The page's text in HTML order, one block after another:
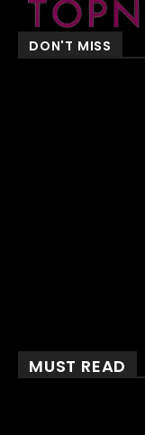
DON'T MISS
MUST READ